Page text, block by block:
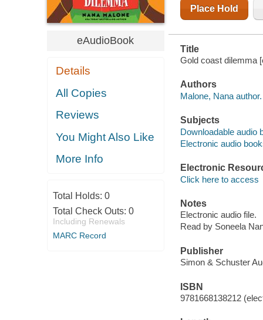
eAudioBook
Details
All Copies
Reviews
You Might Also Like
More Info
Total Holds: 0
Total Check Outs: 0
Including Renewals
MARC Record
Place Hold
Title
Gold coast dilemma
Authors
Malone, Nana author.
Subjects
Downloadable audio
Electronic audio
Electronic
Click here to access
Notes
Electronic audio file.
Read by Soneela
Publisher
Simon & Schuster
ISBN
9781668138212